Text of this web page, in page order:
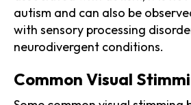
autism and can also be
with sensory processing
neurodivergent conditions.
Common Visual